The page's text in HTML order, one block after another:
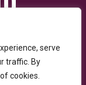
serve
traffic. By
cookies.